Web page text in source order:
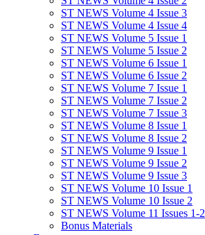
ST NEWS Volume 4 Issue 3
ST NEWS Volume 4 Issue 4
ST NEWS Volume 5 Issue 1
ST NEWS Volume 5 Issue 2
ST NEWS Volume 6 Issue 1
ST NEWS Volume 6 Issue 2
ST NEWS Volume 7 Issue 1
ST NEWS Volume 7 Issue 2
ST NEWS Volume 7 Issue 3
ST NEWS Volume 8 Issue 1
ST NEWS Volume 8 Issue 2
ST NEWS Volume 9 Issue 1
ST NEWS Volume 9 Issue 2
ST NEWS Volume 9 Issue 3
ST NEWS Volume 10 Issue 1
ST NEWS Volume 10 Issue 2
ST NEWS Volume 11 Issues 1-2
Bonus Materials